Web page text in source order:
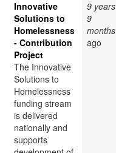
Innovative
Solutions to
Homelessness
- Contribution
Project
The Innovative
Solutions to
Homelessness
funding stream
is delivered
nationally and
supports
9 years
9
months
ago